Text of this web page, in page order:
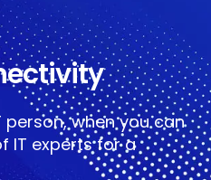
person, when you can
IT experts for a